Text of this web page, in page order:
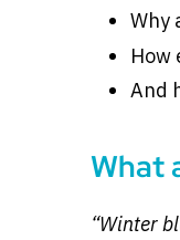
Why
How
And
What
“Winter